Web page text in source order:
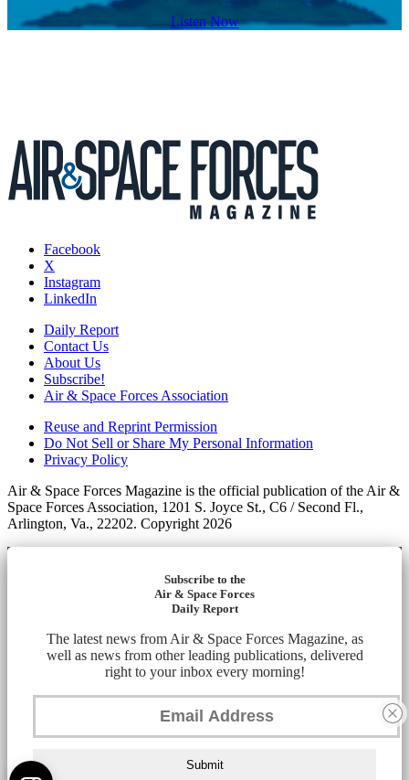
Listen Now
Facebook
X
Instagram
LinkedIn
Daily Report
Contact Us
About Us
Subscribe!
Air & Space Forces Association
Reuse and Reprint Permission
Do Not Sell or Share My Personal Information
Privacy Policy
Air & Space Forces Magazine is the official publication of the Air &
Space Forces Association, 1201 S. Joyce St., C6 / Second Fl.,
Arlington, Va., 22202. Copyright 2026
Subscribe to the
Air & Space Forces
Daily Report
The latest news from Air & Space Forces Magazine, as
well as news from other leading publications, delivered
right to your inbox every morning!
Submit